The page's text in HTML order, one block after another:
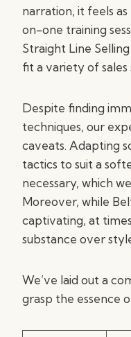
narration, it feels
on-one training
Straight Line
fit a variety of sales
Despite finding
techniques, our
caveats. Adapting
tactics to suit a
necessary, which
Moreover, while
captivating, at
substance over
We’ve laid out a
grasp the essence